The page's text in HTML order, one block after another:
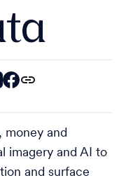
money and
imagery and AI to
and surface